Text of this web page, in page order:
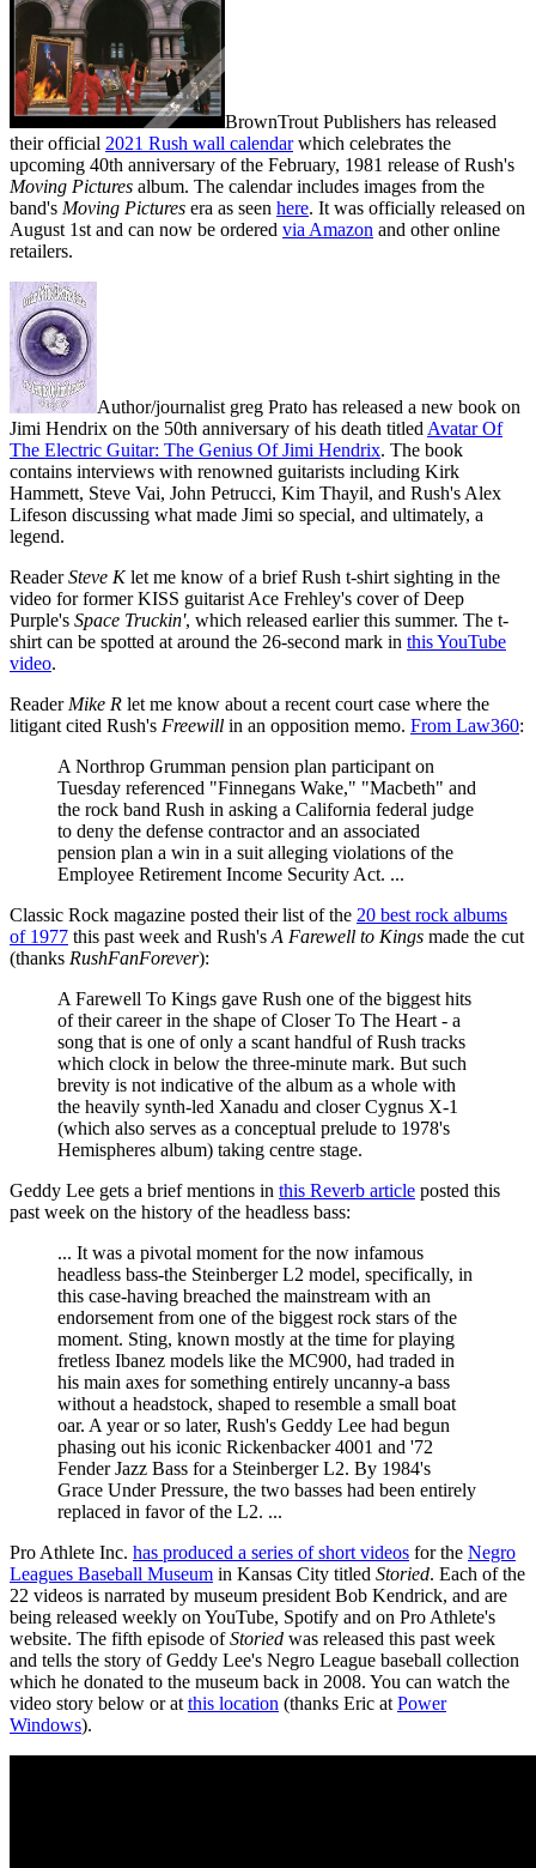
BrownTrout Publishers has released
their official 2021 Rush wall calendarwhich celebrates the
upcoming 40th anniversary of the February, 1981 release of Rush's
Moving Pictures album. The calendar includes images from the
band's Moving Pictures era as seen here. It was officially released on
August 1st and can now be ordered via Amazon and other online
retailers.
Author/journalist greg Prato has released a new book on
Jimi Hendrix on the 50th anniversary of his death titledAvatar Of
The Electric Guitar: The Genius Of Jimi Hendrix. The book
contains interviews with renowned guitarists including Kirk
Hammett, Steve Vai, John Petrucci, Kim Thayil, and Rush's Alex
Lifeson discussing what made Jimi so special, and ultimately, a
legend.
ReaderSteve Klet me know of a brief Rush t-shirt sighting in the
video for former KISS guitarist Ace Frehley's cover of Deep
Purple's Space Truckin', which released earlier this summer. The t-
shirt can be spotted at around the 26-second mark in this YouTube
video.
ReaderMike R let me know about a recent court case where the
litigant cited Rush's Freewill in an opposition memo. From Law360:
A Northrop Grumman pension plan participant on
Tuesday referenced "Finnegans Wake," "Macbeth" and
the rock band Rush in asking a California federal judge
to deny the defense contractor and an associated
pension plan a win in a suit alleging violations of the
Employee Retirement Income Security Act. ...
Classic Rock magazine posted their list of the 20 best rock albums
of 1977 this past week and Rush'sA Farewell to Kings made the cut
(thanks RushFanForever):
A Farewell To Kings gave Rush one of the biggest hits
of their career in the shape of Closer To The Heart - a
song that is one of only a scant handful of Rush tracks
which clock in below the three-minute mark. But such
brevity is not indicative of the album as a whole with
the heavily synth-led Xanadu and closer Cygnus X-1
(which also serves as a conceptual prelude to 1978's
Hemispheres album) taking centre stage.
Geddy Lee gets a brief mentions in this Reverb article posted this
past week on the history of the headless bass:
... It was a pivotal moment for the now infamous
headless bass-the Steinberger L2 model, specifically, in
this case-having breached the mainstream with an
endorsement from one of the biggest rock stars of the
moment. Sting, known mostly at the time for playing
fretless Ibanez models like the MC900, had traded in
his main axes for something entirely uncanny-a bass
without a headstock, shaped to resemble a small boat
oar. A year or so later, Rush's Geddy Lee had begun
phasing out his iconic Rickenbacker 4001 and '72
Fender Jazz Bass for a Steinberger L2. By 1984's
Grace Under Pressure, the two basses had been entirely
replaced in favor of the L2. ...
Pro Athlete Inc. has produced a series of short videos for the Negro
Leagues Baseball Museum in Kansas City titled Storied. Each of the
22 videos is narrated by museum president Bob Kendrick, and are
being released weekly on YouTube, Spotify and on Pro Athlete's
website. The fifth episode ofStoried was released this past week
and tells the story of Geddy Lee's Negro League baseball collection
which he donated to the museum back in 2008. You can watch the
video story below or atthis location (thanks Eric atPower
Windows).